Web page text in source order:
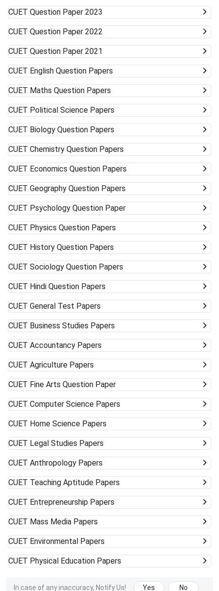
to accept alternative campuses and pathways; sometimes
the best opportunities can surprise you.
CUET Question Paper 2023
CUET Question Paper 2022
CUET Question Paper 2021
CUET English Question Papers
CUET Maths Question Papers
CUET Political Science Papers
CUET Biology Question Papers
CUET Chemistry Question Papers
CUET Economics Question Papers
CUET Geography Question Papers
CUET Psychology Question Paper
CUET Physics Question Papers
CUET History Question Papers
CUET Sociology Question Papers
CUET Hindi Question Papers
CUET General Test Papers
CUET Business Studies Papers
CUET Accountancy Papers
CUET Agriculture Papers
CUET Fine Arts Question Paper
CUET Computer Science Papers
CUET Home Science Papers
CUET Legal Studies Papers
CUET Anthropology Papers
CUET Teaching Aptitude Papers
CUET Entrepreneurship Papers
CUET Mass Media Papers
CUET Environmental Papers
CUET Physical Education Papers
In case of any inaccuracy, Notify Us! Yes No